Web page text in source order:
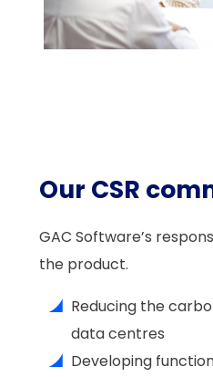
Our CSR
GAC Software’s
the product.
Reducing the
data centres
Developing